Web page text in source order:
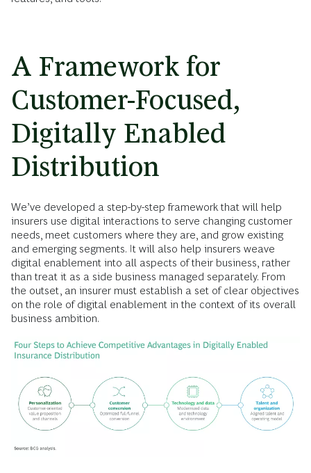
A Framework for
Customer-Focused,
Digitally Enabled
Distribution
We’ve developed a step-by-step framework that will help
insurers use digital interactions to serve changing customer
needs, meet customers where they are, and grow existing
and emerging segments. It will also help insurers weave
digital enablement into all aspects of their business, rather
than treat it as a side business managed separately. From
the outset, an insurer must establish a set of clear objectives
on the role of digital enablement in the context of its overall
business ambition.